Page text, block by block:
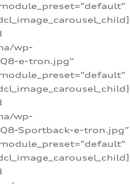
wp-
e-tron.jpg”
wp-
Sportback-e-tron.jpg”